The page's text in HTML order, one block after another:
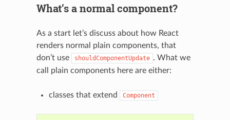
What’s a normal component?
As a start let’s discuss about how React
renders normal plain components, that
don’t use
shouldComponentUpdate . What we
call plain components here are either:
classes that extend Component